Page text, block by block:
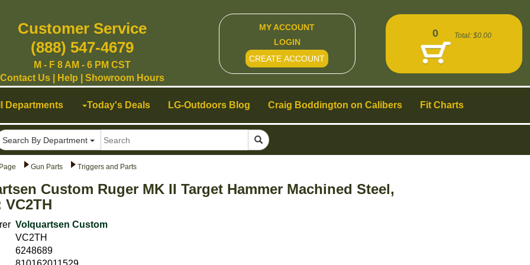
Gun Parts Triggers and Parts
Custom Ruger MK II Target Hammer Machined Steel,
VC2TH
Volquartsen Custom
VC2TH
6248689
Departments Today's Deals LG-Outdoors Blog Craig Boddington on Calibers Fit Charts
Search By Department
Customer Service
(888) 547-4679
M - F 8 AM - 6 PM CST
Contact Us| Help Showroom Hours
MY ACCOUNT
LOGIN
CREATE ACCOUNT
0 Total: $0.00